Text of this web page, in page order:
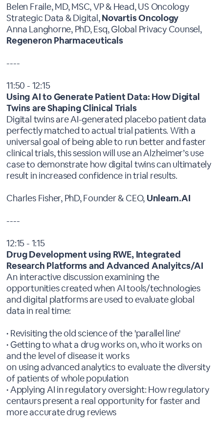
Belen Fraile, MD, MSC, VP & Head, US Oncology
Strategic Data & Digital, Novartis Oncology
Anna Langhorne, PhD, Esq, Global Privacy Counsel,
Regeneron Pharmaceuticals
----
11:50 - 12:15
Using AI to Generate Patient Data: How Digital
Twins are Shaping Clinical Trials
Digital twins are AI-generated placebo patient data
perfectly matched to actual trial patients. With a
universal goal of being able to run better and faster
clinical trials, this session will use an Alzheimer’s use
case to demonstrate how digital twins can ultimately
result in increased confidence in trial results.
Charles Fisher, PhD, Founder & CEO, Unlearn.AI
----
12:15 - 1:15
Drug Development using RWE, Integrated
Research Platforms and Advanced Analyitcs/AI
An interactive discussion examining the
opportunities created when AI tools/technologies
and digital platforms are used to evaluate global
data in real time:
• Revisiting the old science of the 'parallel line'
• Getting to what a drug works on, who it works on
and the level of disease it works
on using advanced analytics to evaluate the diversity
of patients of whole population
• Applying AI in regulatory oversight: How regulatory
centaurs present a real opportunity for faster and
more accurate drug reviews